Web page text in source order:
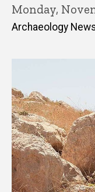
Monday,
Archaeology